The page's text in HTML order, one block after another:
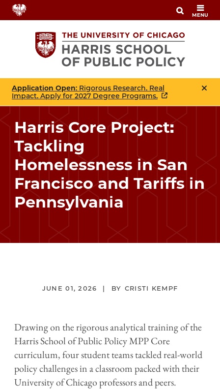
Skip
to
MENU
Application Open: Rigorous Research. Real
Impact. Apply for 2027 Degree Programs.
Harris Core Project:
Tackling
Homelessness in San
Francisco and Tariffs in
Pennsylvania
JUNE 01, 2026 CRISTI KEMPF
Drawing on the rigorous analytical training of the
Harris School of Public Policy MPP Core
curriculum, four student teams tackled real-world
policy challenges in a classroom packed with their
University of Chicago professors and peers.